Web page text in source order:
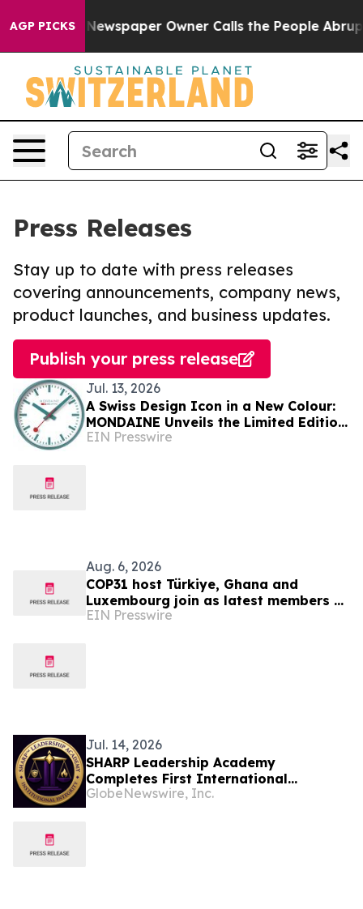
AGP PICKSNewspaper Owner Calls the People Abruptly
Press Releases
Stay up to date with press releases
covering announcements, company news,
product launches, and business updates.
Publish your press release
Jul. 13, 2026
A Swiss Design Icon in a New Colour:
MONDAINE Unveils the Limited Edition
Transformative Teal Wall Clock
EIN Presswire
Aug. 6, 2026
COP31 host Türkiye, Ghana and
Luxembourg join as latest members of
The Coalition to Grow Carbon Markets
EIN Presswire
Jul. 14, 2026
SHARP Leadership Academy
Completes First International
Governance Intelligence Pilot with
GlobeNewswire, Inc.